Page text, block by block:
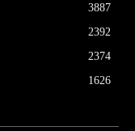
3887
2392
2374
1626